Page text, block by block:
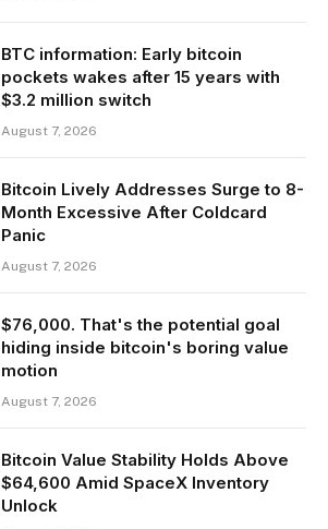
BTC information: Early bitcoin
pockets wakes after 15 years with
$3.2 million switch
August 7, 2026
Bitcoin Lively Addresses Surge to 8-
Month Excessive After Coldcard
Panic
August 7, 2026
$76,000. That's the potential goal
hiding inside bitcoin's boring value
motion
August 7, 2026
Bitcoin Value Stability Holds Above
$64,600 Amid SpaceX Inventory
Unlock